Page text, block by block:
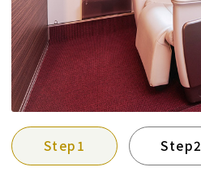
Step1 Step2